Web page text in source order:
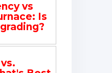
vs
Is